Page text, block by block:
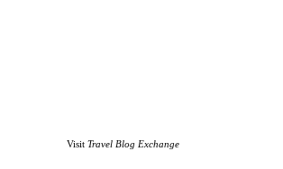
Visit Travel Blog Exchange